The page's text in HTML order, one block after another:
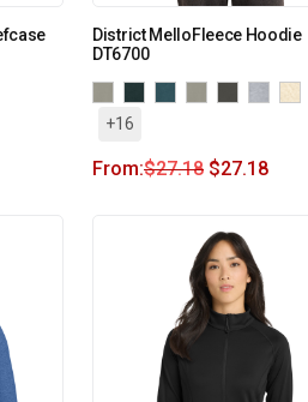
District MelloFleece Hoodie
DT6700
+16
From:$27.18 $27.18